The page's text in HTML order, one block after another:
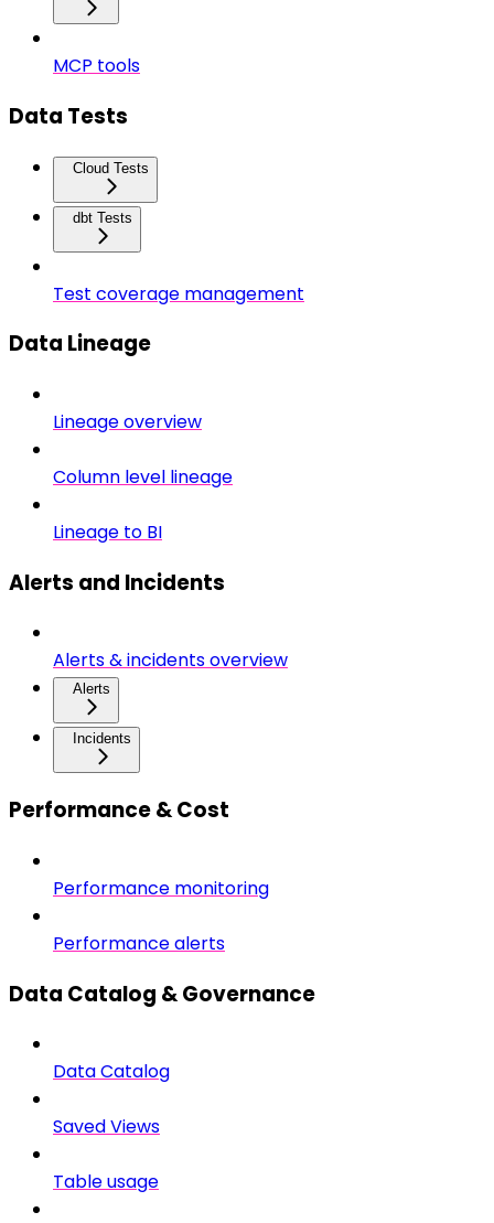
MCP tools
Data Tests
Cloud Tests
dbt Tests
Test coverage management
Data Lineage
Lineage overview
Column level lineage
Lineage to BI
Alerts and Incidents
Alerts & incidents overview
Alerts
Incidents
Performance & Cost
Performance monitoring
Performance alerts
Data Catalog & Governance
Data Catalog
Saved Views
Table usage